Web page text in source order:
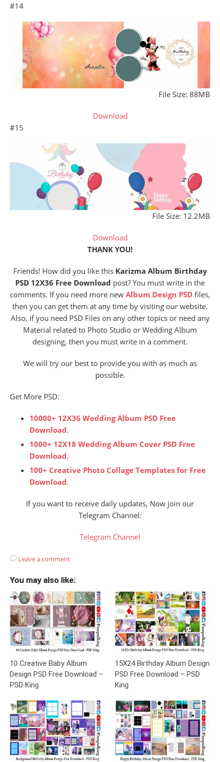
#14
File Size: 88MB
Download
#15
File Size: 12.2MB
Download
THANK YOU!
Friends! How did you like this Karizma Album Birthday
PSD 12X36 Free Download post? You must write in the
comments. If you need more new Album Design PSD files,
then you can get them at any time by visiting our website.
Also, if you need PSD Files on any other topics or need any
Material related to Photo Studio or Wedding Album
designing, then you must write in a comment.
We will try our best to provide you with as much as
possible.
Get More PSD:
10000+ 12X36 Wedding Album PSD Free
Download.
1000+ 12X18 Wedding Album Cover PSD Free
Download.
100+ Creative Photo Collage Templates for Free
Download.
If you want to receive daily updates, Now join our
Telegram Channel:
Telegram Channel
Leave a comment
You may also like:
10 Creative Baby Album
Design PSD Free Download –
PSD King
15X24 Birthday Album Design
PSD Free Download – PSD
King